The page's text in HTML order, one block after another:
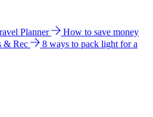
Planner
How to save money
& Rec
8 ways to pack light for a